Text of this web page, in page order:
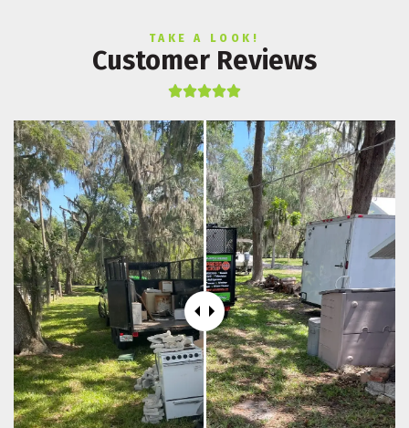
TAKE A LOOK!
Customer Reviews